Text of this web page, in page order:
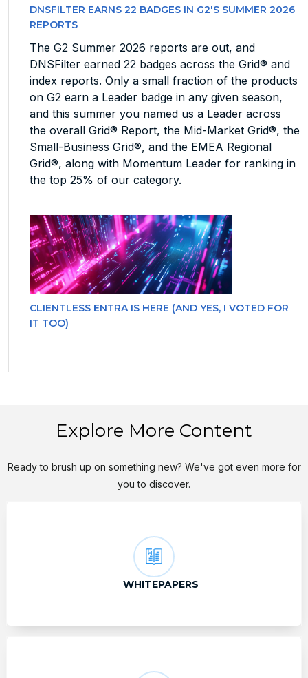
DNSFILTER EARNS 22 BADGES IN G2'S SUMMER 2026
REPORTS
The G2 Summer 2026 reports are out, and
DNSFilter earned 22 badges across the Grid® and
index reports. Only a small fraction of the products
on G2 earn a Leader badge in any given season,
and this summer you named us a Leader across
the overall Grid® Report, the Mid-Market Grid®, the
Small-Business Grid®, and the EMEA Regional
Grid®, along with Momentum Leader for ranking in
the top 25% of our category.
CLIENTLESS ENTRA IS HERE (AND YES, I VOTED FOR
IT TOO)
Explore More Content
Ready to brush up on something new? We've got even more for
you to discover.
WHITEPAPERS